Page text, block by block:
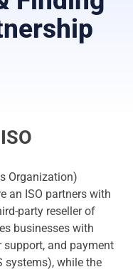
Organization)
an ISO partners with
party reseller of
businesses with
support, and payment
systems), while the